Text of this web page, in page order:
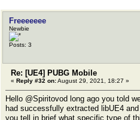
Freeeeeee
Newbie
Posts: 3
Re: [UE4] PUBG Mobile
« Reply #32 on:August 29, 2021, 18:27 »
Hello @Spiritovod long ago you told
had successfully extracted libUE4
you tell in brief what specific type of